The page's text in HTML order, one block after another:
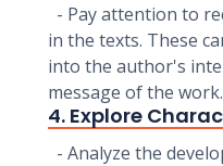
- Pay attention to
in the texts. These
into the author's
message of the work.
4. Explore
- Analyze the